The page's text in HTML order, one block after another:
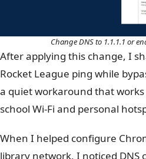
Change DNS to 1.1.1.1 or
After applying this change, I
Rocket League ping while
a quiet workaround that
school Wi-Fi and personal
When I helped configure
library network, I noticed DNS